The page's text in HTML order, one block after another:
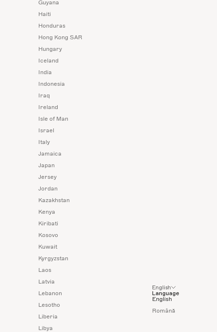
Guyana
Haiti
Honduras
Hong Kong SAR
Hungary
Iceland
India
Indonesia
Iraq
Ireland
Isle of Man
Israel
Italy
Jamaica
Japan
Jersey
Jordan
Kazakhstan
Kenya
Kiribati
Kosovo
Kuwait
Kyrgyzstan
Laos
Latvia
Lebanon
Lesotho
Liberia
Libya
English
Language
English
Română